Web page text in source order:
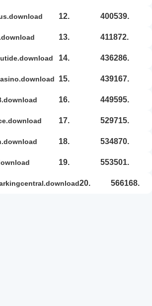
12. 400539.
13. 411872.
14. 436286.
15. 439167.
16. 449595.
17. 529715.
18. 534870.
19. 553501.
20. 566168.